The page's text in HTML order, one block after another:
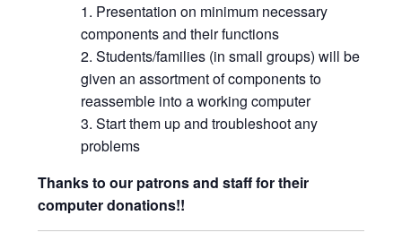
Presentation on minimum necessary
components and their functions
Students/families (in small groups) will be
given an assortment of components to
reassemble into a working computer
Start them up and troubleshoot any
problems
Thanks to our patrons and staff for their
computer donations!!